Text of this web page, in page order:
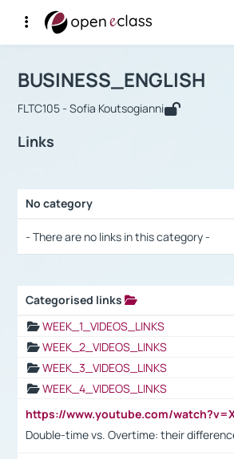
Αρχική Σελίδα
Course :
BUSINESS_ENGLISH
FLTC105 - Sofia Koutsogianni
Links
No category
- There are no links in this category -
Categorised links
WEEK_1_VIDEOS_LINKS
WEEK_2_VIDEOS_LINKS
WEEK_3_VIDEOS_LINKS
WEEK_4_VIDEOS_LINKS
Double-time vs. Overtime: their